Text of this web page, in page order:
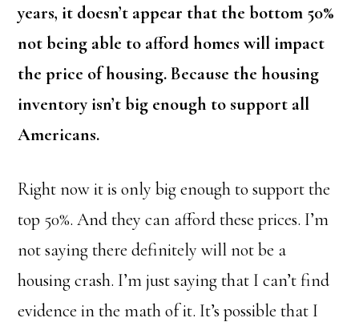
years, it doesn’t appear that the bottom 50%
not being able to afford homes will impact
the price of housing. Because the housing
inventory isn’t big enough to support all
Americans.
Right now it is only big enough to support the
top 50%. And they can afford these prices. I’m
not saying there definitely will not be a
housing crash. I’m just saying that I can’t find
evidence in the math of it. It’s possible that I